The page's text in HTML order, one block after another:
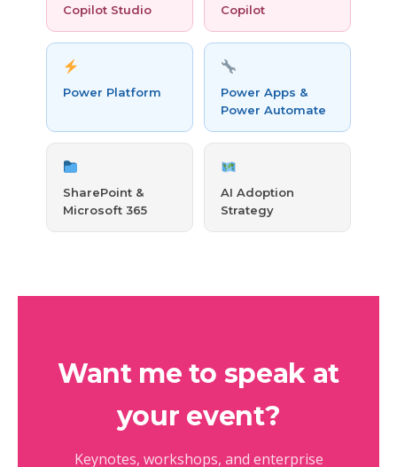
Copilot Studio
Copilot
Power Platform
Power Apps &
Power Automate
SharePoint &
Microsoft 365
AI Adoption
Strategy
Want me to speak at
your event?
Keynotes, workshops, and enterprise